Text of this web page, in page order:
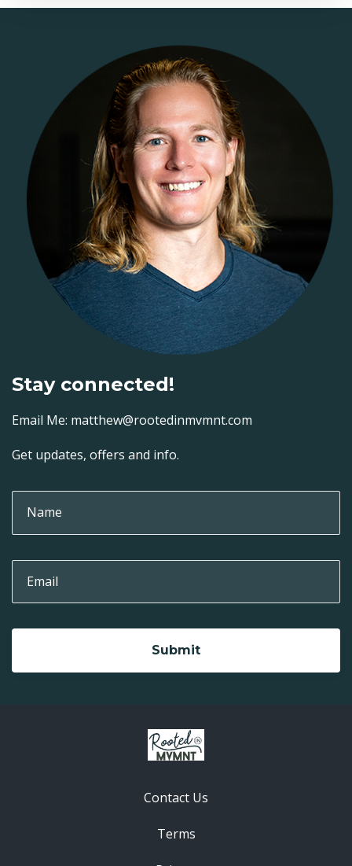
Stay connected!
Email Me: matthew@rootedinmvmnt.com
Get updates, offers and info.
Submit
Contact Us
Terms